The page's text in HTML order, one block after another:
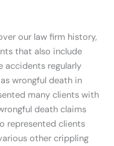
our law firm history,
that also include
accidents regularly
wrongful death in
many clients with
death claims
represented clients
other crippling